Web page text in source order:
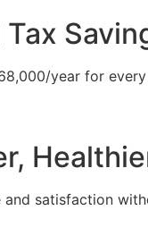
Tax
year for
and satisfaction